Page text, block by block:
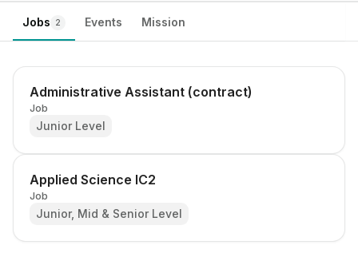
Jobs 2 Events Mission
Administrative Assistant (contract)
Job
Junior Level
Applied Science IC2
Job
Junior, Mid & Senior Level